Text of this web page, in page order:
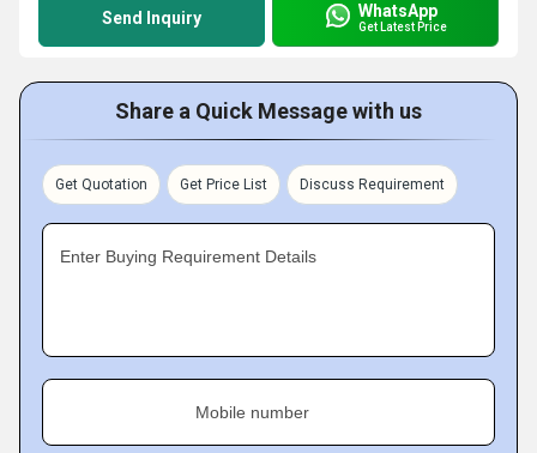
Send Inquiry WhatsApp
Get Latest Price
Share a Quick Message with us
Get Quotation Get Price List Discuss Requirement
Enter Buying Requirement Details
Mobile number